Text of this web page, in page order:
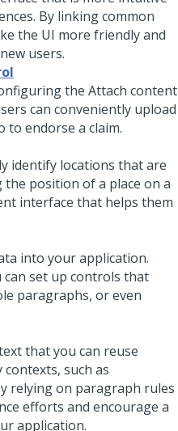
By linking common
the UI more friendly and
users.
the Attach content
can conveniently upload
endorse a claim.
identify locations that are
the position of a place on a
interface that helps them
into your application.
can set up controls that
paragraphs, or even
that you can reuse
such as
relying on paragraph rules
efforts and encourage a
application.